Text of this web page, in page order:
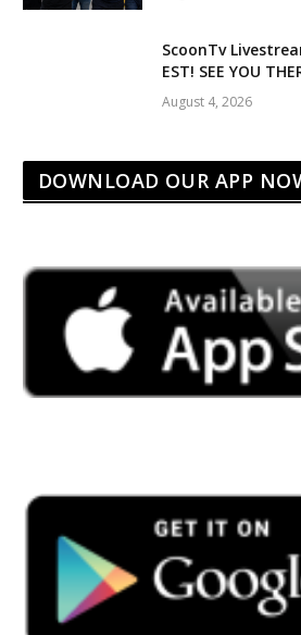
ScoonTv
EST! SEE YOU
August 4, 2026
DOWNLOAD OUR APP